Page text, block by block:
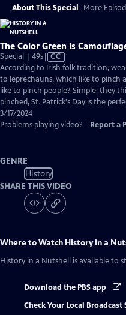
About This Special More
The Color Green is
Special | 49sVideo
has
Closed
Captions
CC
According to Irish folk tradition,
to leprechauns, which like to pinch
like to pinch people? Simple: they
pinched, St. Patrick's Day is the
3/17/2024
Problems playing video?
Report a
GENRE
History
SHARE THIS VIDEO
Where to Watch History in a
History in a Nutshell is available to
Download the PBS app
Check Your Local Broadcast